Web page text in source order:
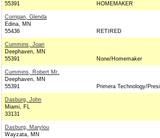
55391
HOMEMAKER
Corrigan, Glenda
Edina, MN
55436
RETIRED
Cummins, Joan
Deephaven, MN
55391
None/Homemaker
Cummins, Robert Mr.
Deephaven, MN
55391
Primera Technology/
Dasburg, John
Miami, FL
33131
Dasburg, Marylou
Wayzata, MN